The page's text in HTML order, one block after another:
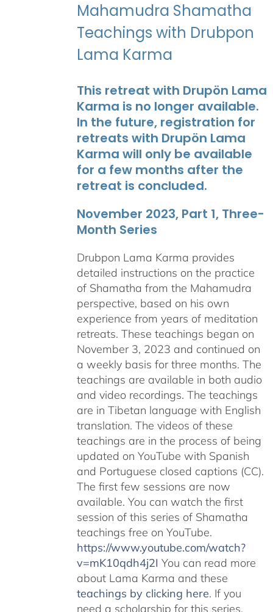
Mahamudra Shamatha
Teachings with Drubpon
Lama Karma
This retreat with Drupön Lama
Karma is no longer available.
In the future, registration for
retreats with Drupön Lama
Karma will only be available
for a few months after the
retreat is concluded.
November 2023, Part 1, Three-
Month Series
Drubpon Lama Karma provides
detailed instructions on the practice
of Shamatha from the Mahamudra
perspective, based on his own
experience from years of meditation
retreats. These teachings began on
November 3, 2023 and continued on
a weekly basis for three months. The
teachings are available in both audio
and video recordings. The teachings
are in Tibetan language with English
translation. The videos of these
teachings are in the process of being
updated on YouTube with Spanish
and Portuguese closed captions (CC).
The first few sessions are now
available. You can watch the first
session of this series of Shamatha
teachings free on YouTube.
https://www.youtube.com/watch?
v=mK10qdh4j2I You can read more
about Lama Karma and these
teachings by clicking here. If you
need a scholarship for this series,